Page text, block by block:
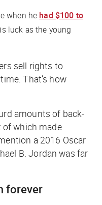
when he had $100 to
luck as the young
sell rights to
That’s how
amounts of back-
which made
a 2016 Oscar
B. Jordan was far
forever